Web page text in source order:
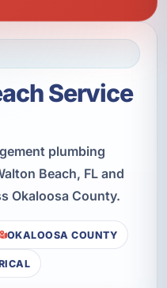
Service
plumbing
Beach, FL and
Okaloosa County.
OKALOOSA COUNTY